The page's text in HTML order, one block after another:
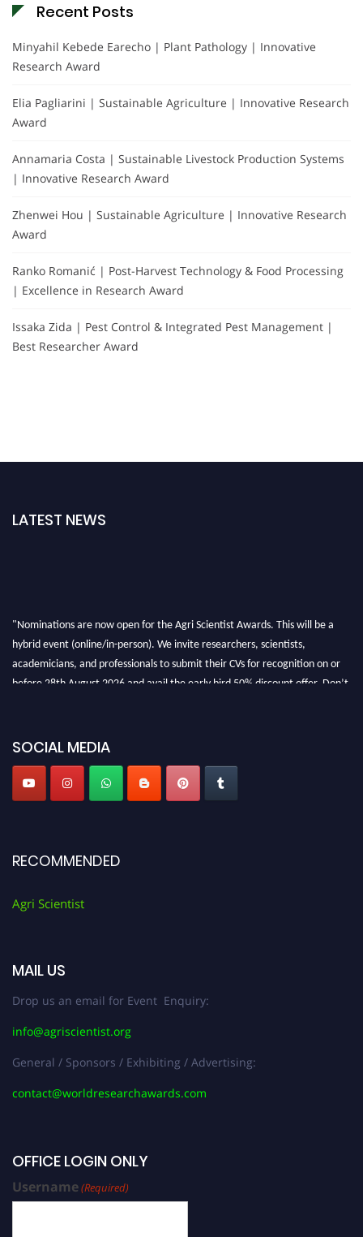
Recent Posts
Minyahil Kebede Earecho | Plant Pathology | Innovative
Research Award
Elia Pagliarini | Sustainable Agriculture | Innovative Research
Award
Annamaria Costa | Sustainable Livestock Production Systems
| Innovative Research Award
Zhenwei Hou | Sustainable Agriculture | Innovative Research
Award
Ranko Romanić | Post-Harvest Technology & Food Processing
| Excellence in Research Award
Issaka Zida | Pest Control & Integrated Pest Management |
Best Researcher Award
LATEST NEWS
"Nominations are now open for the Agri Scientist Awards. This will be a
hybrid event (online/in-person). We invite researchers, scientists,
academicians, and professionals to submit their CVs for recognition on or
before 28th August 2026 and avail the early bird 50% discount offer. Don’t
SOCIAL MEDIA
RECOMMENDED
Agri Scientist
MAIL US
Drop us an email for Event Enquiry:
info@agriscientist.org
General / Sponsors / Exhibiting / Advertising:
contact@worldresearchawards.com
OFFICE LOGIN ONLY
Username(Required)